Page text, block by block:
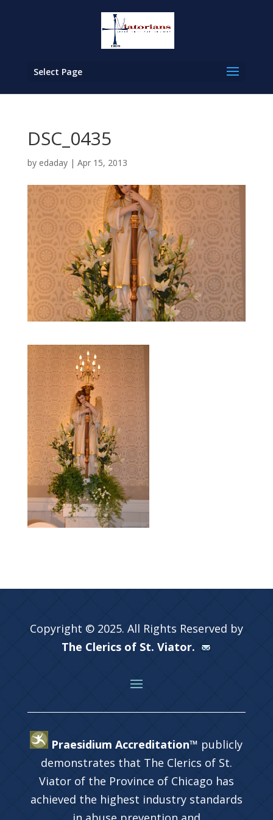
Select Page
DSC_0435
by edaday| Apr 15, 2013
Copyright © 2025. All Rights Reserved by
The Clerics of St. Viator.
Praesidium Accreditation™ publicly
demonstrates that The Clerics of St.
Viator of the Province of Chicago has
achieved the highest industry standards